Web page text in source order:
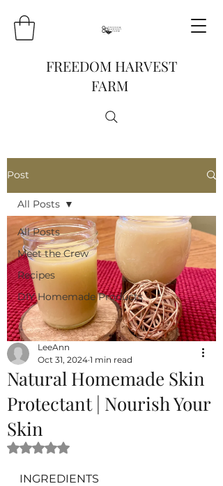
FREEDOM HARVEST
FARM
Post
All Posts
Meet the Crew
Recipes
DIY Homemade Products
All Posts
Natural Homemade Skin
Protectant | Nourish Your
Skin
LeeAnn
Oct 31, 2024 1 min read
Rated NaN out of 5 stars.
INGREDIENTS